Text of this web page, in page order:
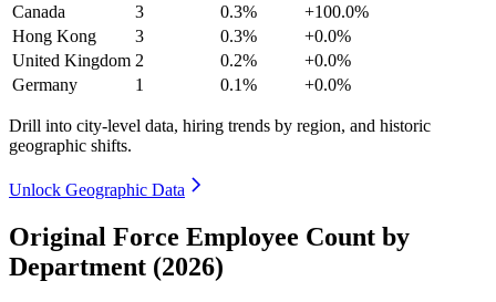
Canada
3 0.3%
+100.0%
Hong Kong
3 0.3%
+0.0%
United Kingdom 2 0.2%
+0.0%
Germany
1 0.1% +0.0%
Drill into city-level data, hiring trends by region, and historic
geographic shifts.
Unlock Geographic Data
Original Force Employee Count by
Department (2026)